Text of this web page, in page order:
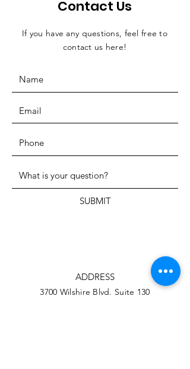
Contact Us
If you have any questions, feel free to
contact us here!
SUBMIT
ADDRESS
3700 Wilshire Blvd. Suite 130